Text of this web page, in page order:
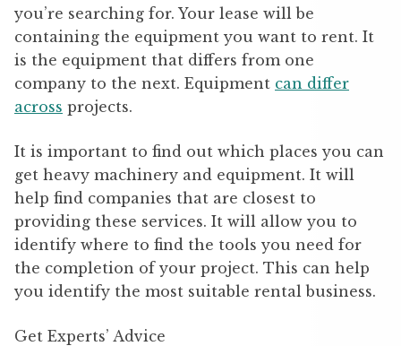
you’re searching for. Your lease will be
containing the equipment you want to rent. It
is the equipment that differs from one
company to the next. Equipment can differ
across projects.
It is important to find out which places you can
get heavy machinery and equipment. It will
help find companies that are closest to
providing these services. It will allow you to
identify where to find the tools you need for
the completion of your project. This can help
you identify the most suitable rental business.
Get Experts’ Advice